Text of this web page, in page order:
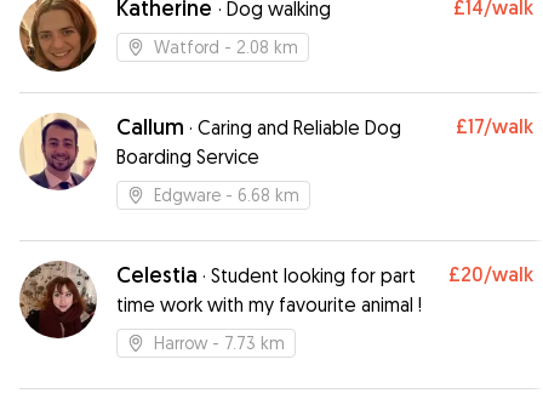
Katherine · Dog walking £14/walk
Watford - 2.08 km
Callum · Caring and Reliable Dog
Boarding Service
£17/walk
Edgware - 6.68 km
Celestia · Student looking for part
time work with my favourite animal !
£20/walk
Harrow - 7.73 km